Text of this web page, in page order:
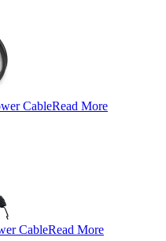
CableRead More
CableRead More